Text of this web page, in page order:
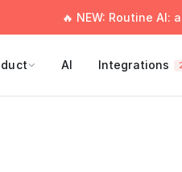
🔥 NEW: Routine
AI Integrations